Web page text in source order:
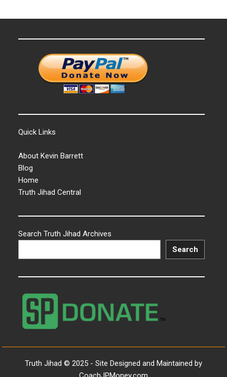
Quick Links
About Kevin Barrett
Blog
Home
Truth Jihad Central
Search Truth Jihad Archives
Search
Truth Jihad © 2025 - Site Designed and Maintained by